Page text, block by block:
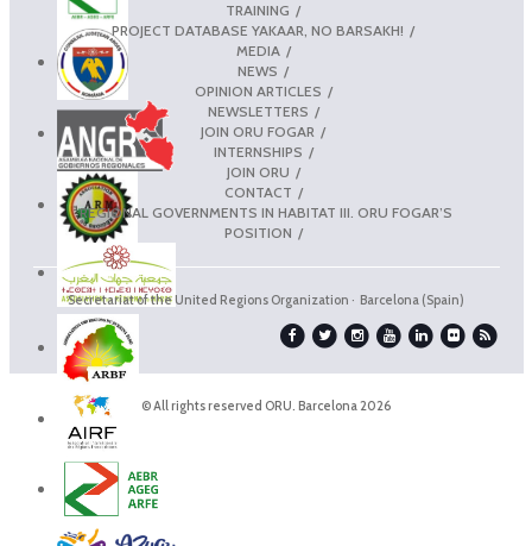
TRAINING
PROJECT DATABASE YAKAAR, NO BARSAKH!
MEDIA
NEWS
OPINION ARTICLES
NEWSLETTERS
JOIN ORU FOGAR
INTERNSHIPS
JOIN ORU
CONTACT
REGIONAL GOVERNMENTS IN HABITAT III. ORU FOGAR’S
POSITION
Secretariat of the United Regions Organization · Barcelona (Spain)
© All rights reserved ORU. Barcelona 2026